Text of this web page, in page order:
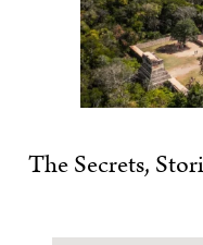
The Secrets,